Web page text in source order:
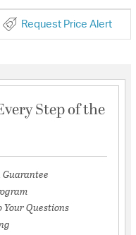
Request Price Alert
Step of the
Questions